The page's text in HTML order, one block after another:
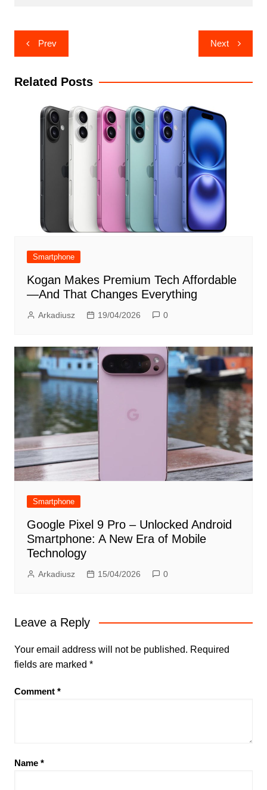
Post
navigation
Prev Next
Related Posts
Smartphone
Kogan Makes Premium Tech Affordable
—And That Changes Everything
Arkadiusz 19/04/2026 0
Smartphone
Google Pixel 9 Pro – Unlocked Android
Smartphone: A New Era of Mobile
Technology
Arkadiusz 15/04/2026 0
Leave a Reply
Your email address will not be published. Required
fields are marked *
Comment *
Name *